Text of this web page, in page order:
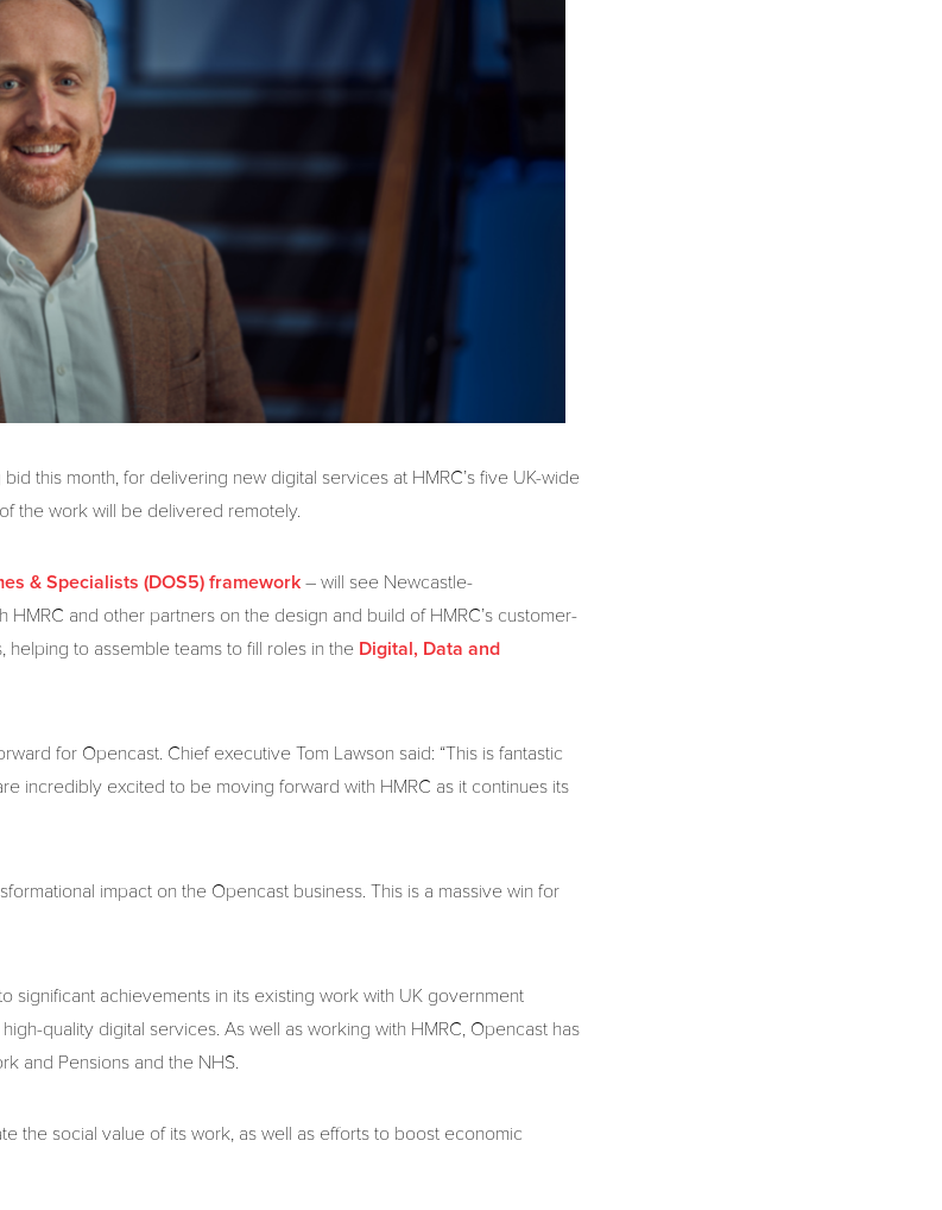
this month, for delivering new digital services at HMRC’s five UK-wide
the work will be delivered remotely.
& Specialists (DOS5) framework – will see Newcastle-
and other partners on the design and build of HMRC’s customer-
to assemble teams to fill roles in the Digital, Data and
for Opencast. Chief executive Tom Lawson said: “This is fantastic
incredibly excited to be moving forward with HMRC as it continues its
impact on the Opencast business. This is a massive win for
significant achievements in its existing work with UK government
quality digital services. As well as working with HMRC, Opencast has
and Pensions and the NHS.
the social value of its work, as well as efforts to boost economic